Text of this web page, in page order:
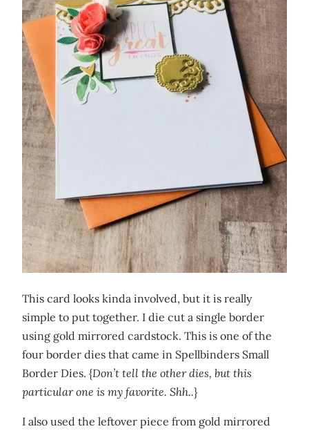
This card looks kinda involved, but it is really
simple to put together. I die cut a single border
using gold mirrored cardstock. This is one of the
four border dies that came in Spellbinders Small
Border Dies. {Don’t tell the other dies, but this
particular one is my favorite. Shh..}
I also used the leftover piece from gold mirrored